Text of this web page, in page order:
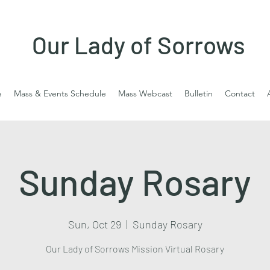
Our Lady of Sorrows
Mass & Events Schedule Mass Webcast Bulletin Contact
Sunday Rosary
Sun, Oct 29
  |
Sunday Rosary
Our Lady of Sorrows Mission Virtual Rosary